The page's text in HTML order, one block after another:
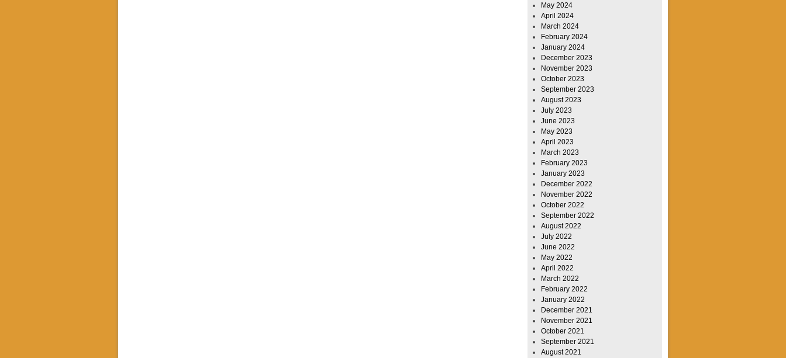
May 2024
April 2024
March 2024
February 2024
January 2024
December 2023
November 2023
October 2023
September 2023
August 2023
July 2023
June 2023
May 2023
April 2023
March 2023
February 2023
January 2023
December 2022
November 2022
October 2022
September 2022
August 2022
July 2022
June 2022
May 2022
April 2022
March 2022
February 2022
January 2022
December 2021
November 2021
October 2021
September 2021
August 2021